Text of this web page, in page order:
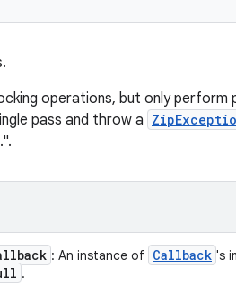
operations, but only perform
pass and throw a
: An instance of Callback 's
.